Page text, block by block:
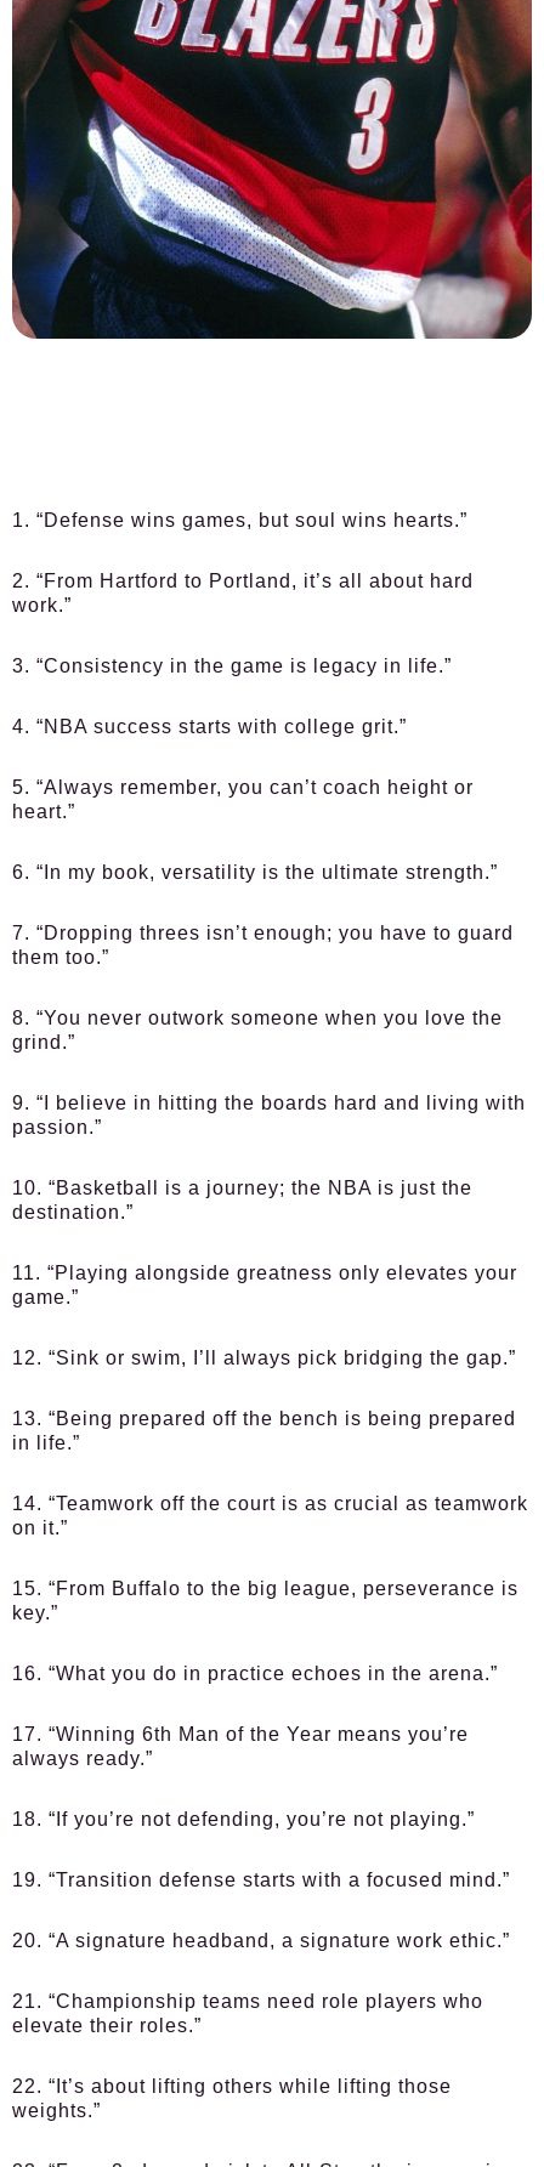
1. “Defense wins games, but soul wins hearts.”
2. “From Hartford to Portland, it’s all about hard
work.”
3. “Consistency in the game is legacy in life.”
4. “NBA success starts with college grit.”
5. “Always remember, you can’t coach height or
heart.”
6. “In my book, versatility is the ultimate strength.”
7. “Dropping threes isn’t enough; you have to guard
them too.”
8. “You never outwork someone when you love the
grind.”
9. “I believe in hitting the boards hard and living with
passion.”
10. “Basketball is a journey; the NBA is just the
destination.”
11. “Playing alongside greatness only elevates your
game.”
12. “Sink or swim, I’ll always pick bridging the gap.”
13. “Being prepared off the bench is being prepared
in life.”
14. “Teamwork off the court is as crucial as teamwork
on it.”
15. “From Buffalo to the big league, perseverance is
key.”
16. “What you do in practice echoes in the arena.”
17. “Winning 6th Man of the Year means you’re
always ready.”
18. “If you’re not defending, you’re not playing.”
19. “Transition defense starts with a focused mind.”
20. “A signature headband, a signature work ethic.”
21. “Championship teams need role players who
elevate their roles.”
22. “It’s about lifting others while lifting those
weights.”